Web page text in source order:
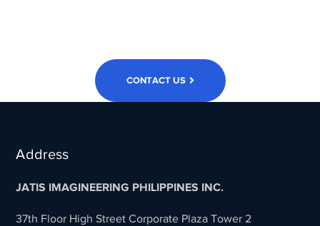
CONTACT US
Address
JATIS IMAGINEERING PHILIPPINES INC.
37th Floor High Street Corporate Plaza Tower 2